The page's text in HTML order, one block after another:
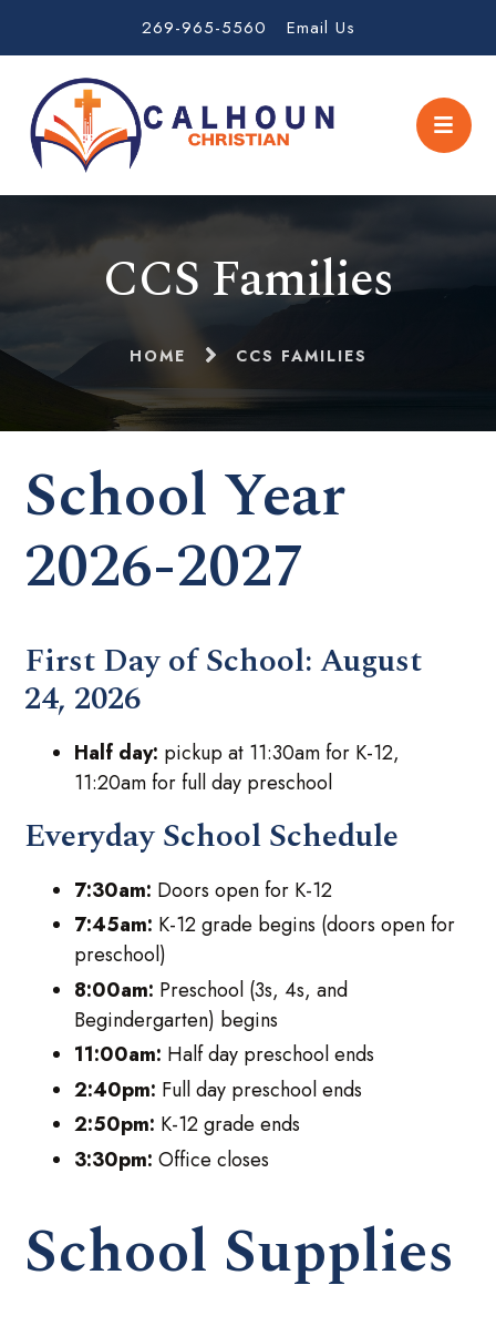
269-965-5560 Email Us
CCS Families
HOME CCS FAMILIES
School Year
2026-2027
First Day of School:August
24, 2026
Half day: pickup at 11:30am for K-12,
11:20am for full day preschool
Everyday School Schedule
7:30am: Doors open for K-12
7:45am: K-12 grade begins (doors open for
preschool)
8:00am: Preschool (3s, 4s, and
Begindergarten) begins
11:00am: Half day preschool ends
2:40pm: Full day preschool ends
2:50pm: K-12 grade ends
3:30pm: Office closes
School Supplies